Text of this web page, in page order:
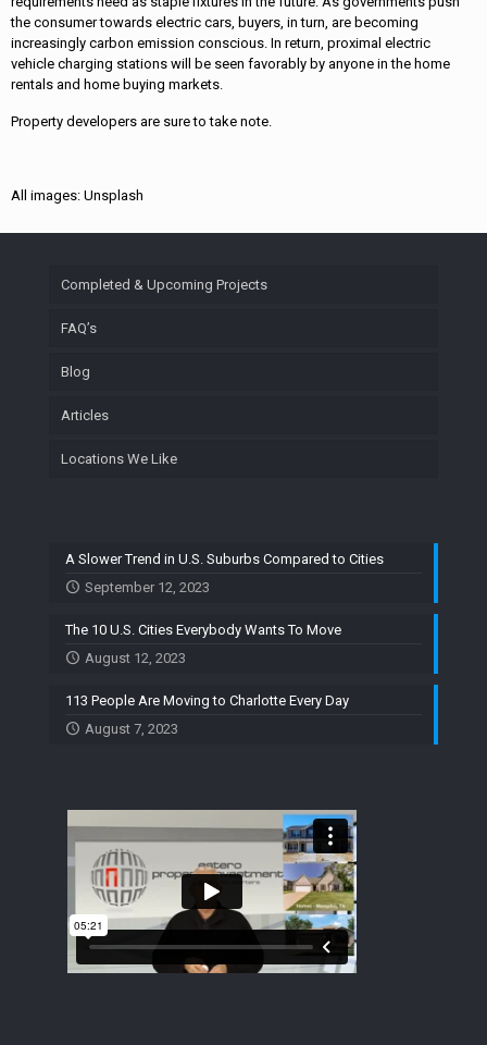
the consumer towards electric cars, buyers, in turn, are becoming
increasingly carbon emission conscious. In return, proximal electric
vehicle charging stations will be seen favorably by anyone in the home
rentals and home buying markets.
Property developers are sure to take note.
All images: Unsplash
Completed & Upcoming Projects
FAQ’s
Blog
Articles
Locations We Like
A Slower Trend in U.S. Suburbs Compared to Cities
September 12, 2023
The 10 U.S. Cities Everybody Wants To Move
August 12, 2023
113 People Are Moving to Charlotte Every Day
August 7, 2023